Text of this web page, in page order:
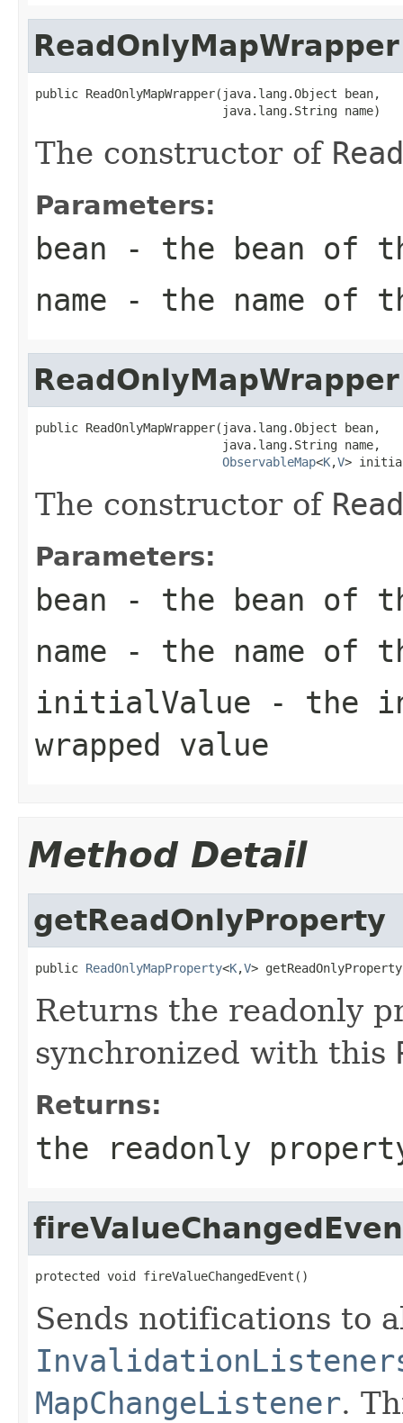
ReadOnlyMapWrapper
public ReadOnlyMapWrapper(java.lang.Object bean,
                          java.lang.String name)
The constructor of
Parameters:
bean - the bean of
name - the name of
ReadOnlyMapWrapper
public ReadOnlyMapWrapper(java.lang.Object bean,
                          java.lang.String name,
ObservableMap<K,V>
The constructor of
Parameters:
bean - the bean of
name - the name of
initialValue - the
wrapped value
Method Detail
getReadOnlyProperty
public ReadOnlyMapProperty<K,V>
Returns the readonly
synchronized with this
Returns:
the readonly
protected void fireValueChangedEvent()
Sends notifications to
MapChangeListener.